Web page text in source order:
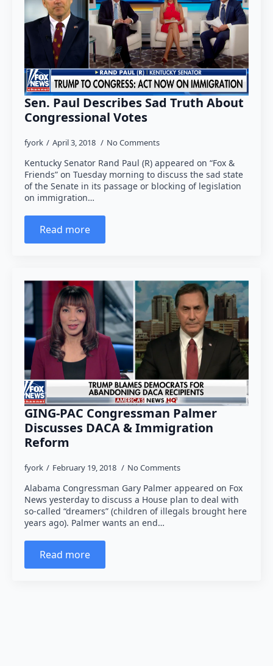
Sen. Paul Describes Sad Truth About
Congressional Votes
fyork April 3, 2018 No Comments
Kentucky Senator Rand Paul (R) appeared on “Fox &
Friends” on Tuesday morning to discuss the sad state
of the Senate in its passage or blocking of legislation
on immigration…
Read more
GING-PAC Congressman Palmer
Discusses DACA & Immigration
Reform
fyork February 19, 2018 No Comments
Alabama Congressman Gary Palmer appeared on Fox
News yesterday to discuss a House plan to deal with
so-called “dreamers” (children of illegals brought here
years ago). Palmer wants an end…
Read more